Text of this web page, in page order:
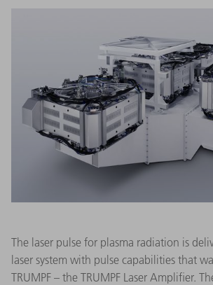
The laser pulse for plasma radiation is
laser system with pulse capabilities that
TRUMPF – the TRUMPF Laser Amplifier.